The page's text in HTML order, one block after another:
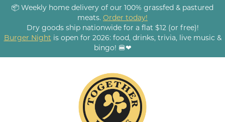
📦 Weekly home delivery of our 100% grassfed & pastured
meats. Order today!
Dry goods ship nationwide for a flat $12 (or free)!
Burger Night is open for 2026: food, drinks, trivia, live music &
bingo! 🍔❤